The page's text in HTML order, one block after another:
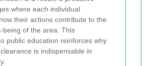
where each individual
their actions contribute to the
being of the area. This
public education reinforces why
is indispensable in